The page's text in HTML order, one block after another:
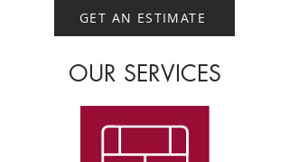
GET AN ESTIMATE
OUR SERVICES